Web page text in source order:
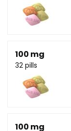
100 mg
32 pills
100 mg